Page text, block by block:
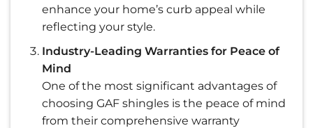
enhance your home’s curb appeal while
reflecting your style.
Industry-Leading Warranties for Peace of
Mind
One of the most significant advantages of
choosing GAF shingles is the peace of mind
from their comprehensive warranty